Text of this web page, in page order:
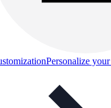
Personalize